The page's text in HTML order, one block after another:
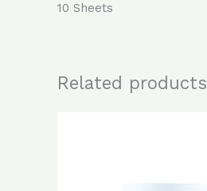
10 Sheets
Related products